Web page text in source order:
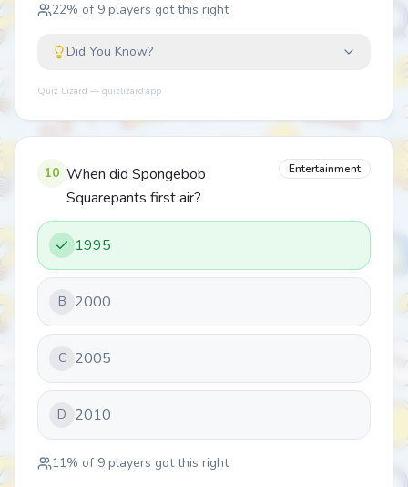
22% of 9 players got this right
Did You Know?
Quiz Lizard — quizlizard.app
10 When did Spongebob
Squarepants first air?
Entertainment
1995
B 2000
C 2005
D 2010
11% of 9 players got this right